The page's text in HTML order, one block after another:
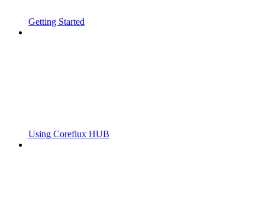
Getting Started
Using Coreflux HUB